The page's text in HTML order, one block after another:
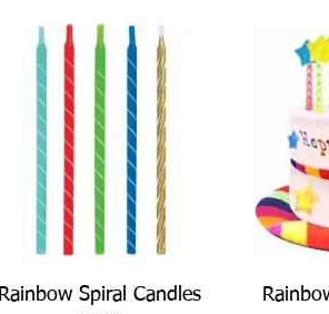
Quick View
Rainbow Spiral Candles